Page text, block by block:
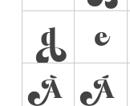
d
e
À
Á